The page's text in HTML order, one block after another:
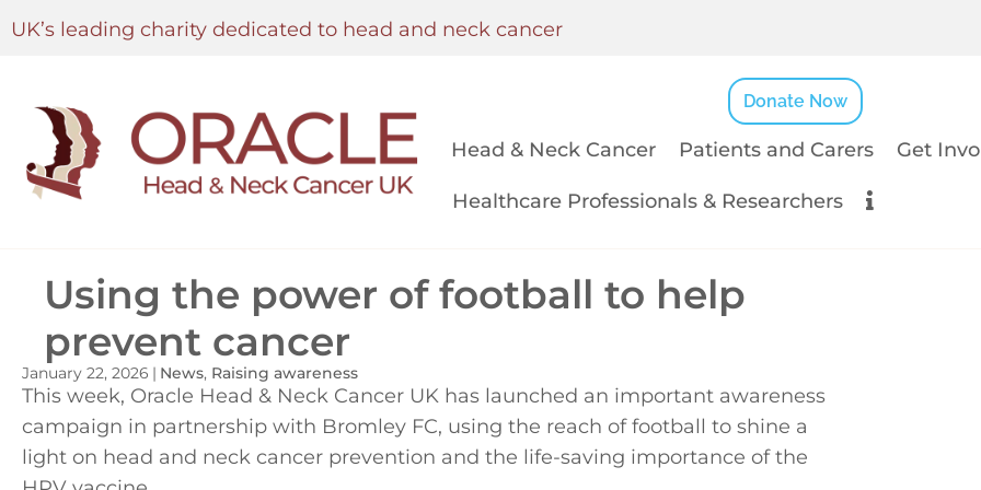
UK’s leading charity dedicated to head and neck cancer
Donate Now
Head & Neck Cancer Patients and Carers Get
Healthcare Professionals & Researchers
Using the power of football to help
prevent cancer
January 22, 2026 | News, Raising awareness
This week, Oracle Head & Neck Cancer UK has launched an important awareness
campaign in partnership with Bromley FC, using the reach of football to shine a
light on head and neck cancer prevention and the life-saving importance of the